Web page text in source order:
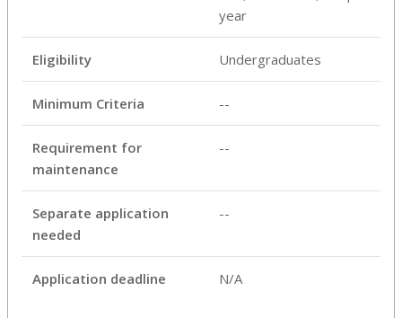
year
Eligibility Undergraduates
Minimum Criteria --
Requirement for
maintenance
--
Separate application
needed
--
Application deadline N/A